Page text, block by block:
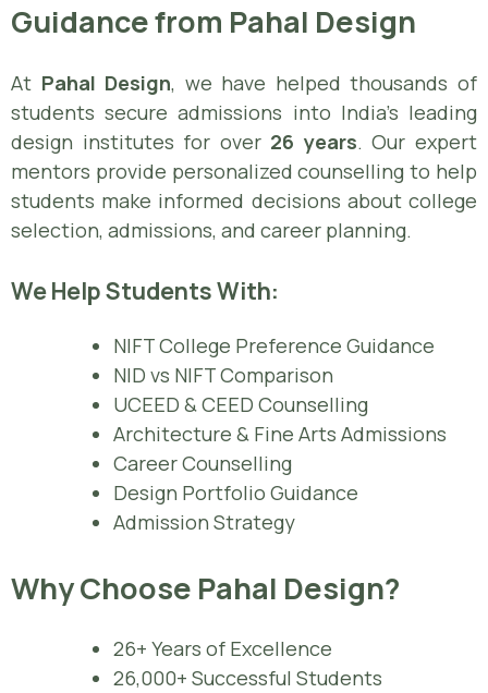
Guidance from Pahal Design
At Pahal Design, we have helped thousands of
students secure admissions into India’s leading
design institutes for over 26 years. Our expert
mentors provide personalized counselling to help
students make informed decisions about college
selection, admissions, and career planning.
We Help Students With:
NIFT College Preference Guidance
NID vs NIFT Comparison
UCEED & CEED Counselling
Architecture & Fine Arts Admissions
Career Counselling
Design Portfolio Guidance
Admission Strategy
Why Choose Pahal Design?
26+ Years of Excellence
26,000+ Successful Students